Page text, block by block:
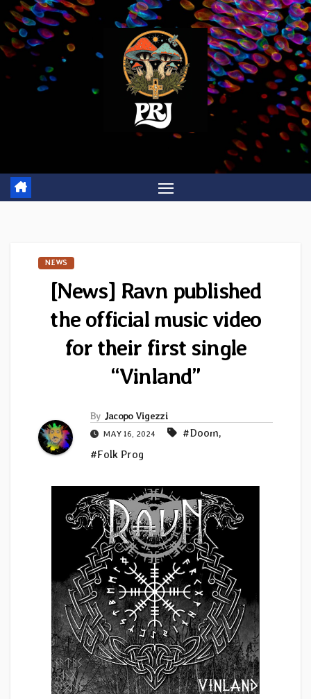
Skip
to
content
NEWS
[News] Ravn published
the official music video
for their first single
“Vinland”
By Jacopo Vigezzi
MAY 16, 2024 #Doom,
#Folk Prog